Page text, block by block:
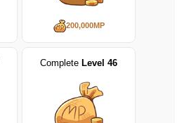
200,000MP
Complete Level 46